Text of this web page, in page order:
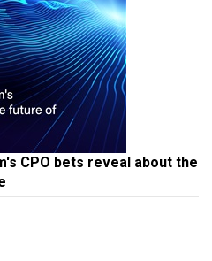
CPO bets reveal about the